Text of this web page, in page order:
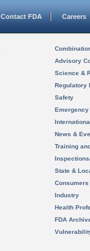
Contact FDA Careers
Advisory
Science &
Regulatory
Safety
News &
Training
State &
Consumers
Industry
Health
FDA